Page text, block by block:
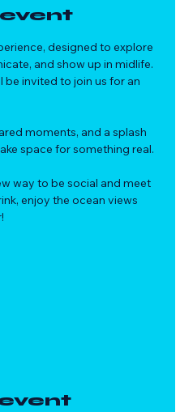
designed to explore
and show up in midlife.
be invited to join us for an
moments, and a splash
space for something real.
way to be social and meet
enjoy the ocean views